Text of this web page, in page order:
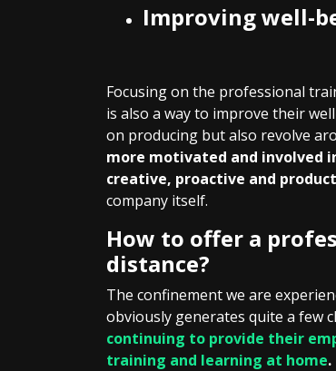
Improving well-
Focusing on the professional
is also a way to improve their
on producing but also revolve
more motivated and involved
creative, proactive and
company itself.
How to offer a
distance?
The confinement we are
obviously generates quite a few
continuing to provide their
training and learning at home.